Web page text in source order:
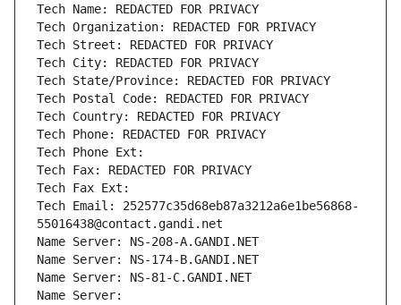
Tech Name: REDACTED FOR PRIVACY
Tech Organization: REDACTED FOR PRIVACY
Tech Street: REDACTED FOR PRIVACY
Tech City: REDACTED FOR PRIVACY
Tech State/Province: REDACTED FOR PRIVACY
Tech Postal Code: REDACTED FOR PRIVACY
Tech Country: REDACTED FOR PRIVACY
Tech Phone: REDACTED FOR PRIVACY
Tech Phone Ext:
Tech Fax: REDACTED FOR PRIVACY
Tech Fax Ext:
Tech Email: 252577c35d68eb87a3212a6e1be56868-
55016438@contact.gandi.net
Name Server: NS-208-A.GANDI.NET
Name Server: NS-174-B.GANDI.NET
Name Server: NS-81-C.GANDI.NET
Name Server: